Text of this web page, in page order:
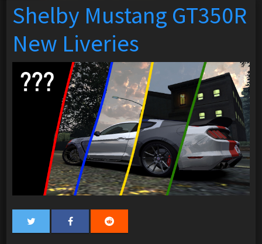
Shelby Mustang GT350R
New Liveries